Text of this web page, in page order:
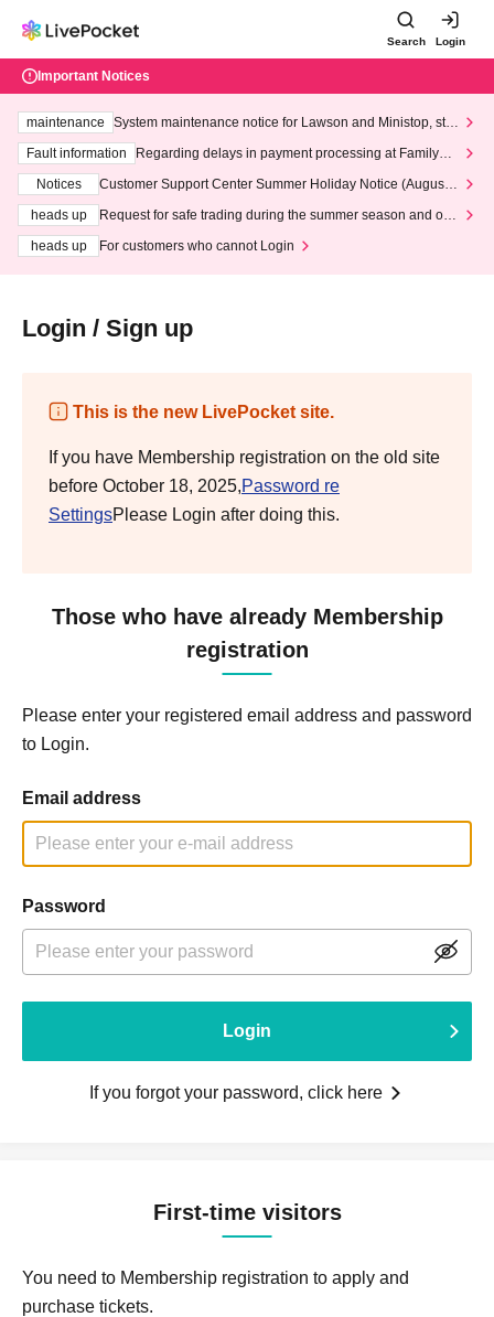
Search Login
Important Notices
maintenance
System maintenance notice for Lawson and Ministop, star
ting at 3:00 AM on Wednesday (Wed)
Fault information
Regarding delays in payment processing at FamilyMa
Notices
Customer Support Center Summer Holiday Notice (August 1
heads up
Request for safe trading during the summer season and our
heads up
For customers who cannot Login
Login / Sign up
This is the new LivePocket site.
If you have Membership registration on the old site
before October 18, 2025,Password re
SettingsPlease Login after doing this.
Those who have already Membership
registration
Please enter your registered email address and password
to Login.
Email address
Password
Login
If you forgot your password, click here
First-time visitors
You need to Membership registration to apply and
purchase tickets.